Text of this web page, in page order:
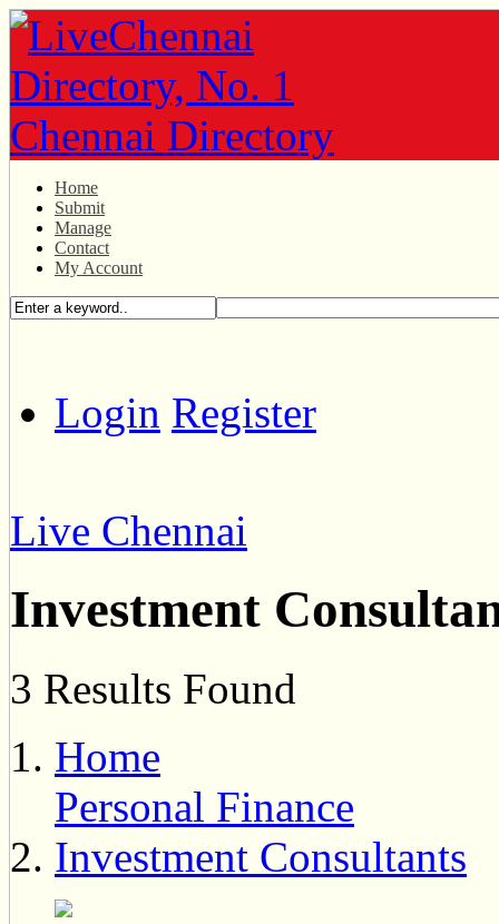
Home
Submit
Manage
Contact
My Account
Login Register
Live Chennai
Investment
3 Results Found
Home
Personal Finance
Investment Consultants